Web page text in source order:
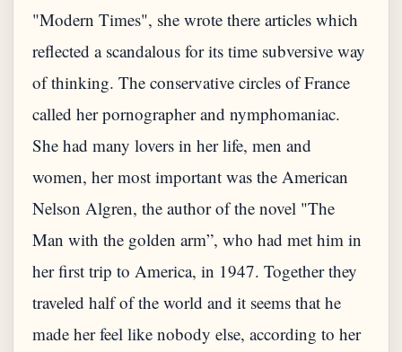
"Modern Times", she wrote there articles which
reflected a scandalous for its time subversive way
of thinking. The conservative circles of France
called her pornographer and nymphomaniac.
She had many lovers in her life, men and
women, her most important was the American
Nelson Algren, the author of the novel "The
Man with the golden arm”, who had met him in
her first trip to America, in 1947. Together they
traveled half of the world and it seems that he
made her feel like nobody else, according to her